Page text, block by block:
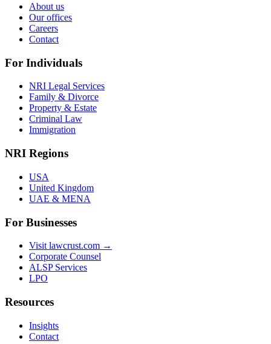
About us
Our offices
Careers
Contact
For Individuals
NRI Legal Services
Family & Divorce
Property & Estate
Criminal Law
Immigration
NRI Regions
USA
United Kingdom
UAE & MENA
For Businesses
Visit lawcrust.com →
Corporate Counsel
ALSP Services
LPO
Resources
Insights
Contact